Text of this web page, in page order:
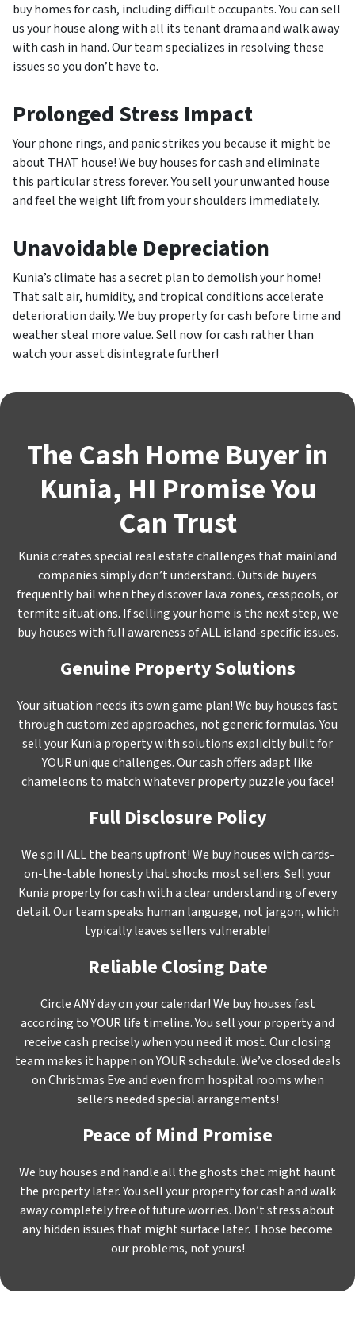
buy homes for cash, including difficult occupants. You can sell
us your house along with all its tenant drama and walk away
with cash in hand. Our team specializes in resolving these
issues so you don’t have to.
Prolonged Stress Impact
Your phone rings, and panic strikes you because it might be
about THAT house! We buy houses for cash and eliminate
this particular stress forever. You sell your unwanted house
and feel the weight lift from your shoulders immediately.
Unavoidable Depreciation
Kunia’s climate has a secret plan to demolish your home!
That salt air, humidity, and tropical conditions accelerate
deterioration daily. We buy property for cash before time and
weather steal more value. Sell now for cash rather than
watch your asset disintegrate further!
The Cash Home Buyer in
Kunia, HI Promise You
Can Trust
Kunia creates special real estate challenges that mainland
companies simply don’t understand. Outside buyers
frequently bail when they discover lava zones, cesspools, or
termite situations. If selling your home is the next step, we
buy houses with full awareness of ALL island-specific issues.
Genuine Property Solutions
Your situation needs its own game plan! We buy houses fast
through customized approaches, not generic formulas. You
sell your Kunia property with solutions explicitly built for
YOUR unique challenges. Our cash offers adapt like
chameleons to match whatever property puzzle you face!
Full Disclosure Policy
We spill ALL the beans upfront! We buy houses with cards-
on-the-table honesty that shocks most sellers. Sell your
Kunia property for cash with a clear understanding of every
detail. Our team speaks human language, not jargon, which
typically leaves sellers vulnerable!
Reliable Closing Date
Circle ANY day on your calendar! We buy houses fast
according to YOUR life timeline. You sell your property and
receive cash precisely when you need it most. Our closing
team makes it happen on YOUR schedule. We’ve closed deals
on Christmas Eve and even from hospital rooms when
sellers needed special arrangements!
Peace of Mind Promise
We buy houses and handle all the ghosts that might haunt
the property later. You sell your property for cash and walk
away completely free of future worries. Don’t stress about
any hidden issues that might surface later. Those become
our problems, not yours!